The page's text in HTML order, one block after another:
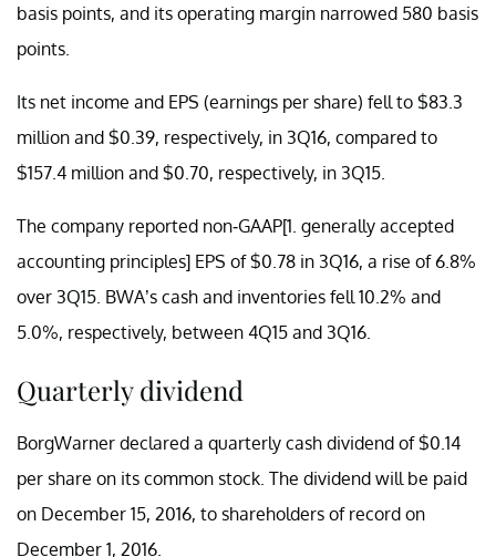
basis points, and its operating margin narrowed 580 basis
points.
Its net income and EPS (earnings per share) fell to $83.3
million and $0.39, respectively, in 3Q16, compared to
$157.4 million and $0.70, respectively, in 3Q15.
The company reported non-GAAP[1. generally accepted
accounting principles] EPS of $0.78 in 3Q16, a rise of 6.8%
over 3Q15. BWA’s cash and inventories fell 10.2% and
5.0%, respectively, between 4Q15 and 3Q16.
Quarterly dividend
BorgWarner declared a quarterly cash dividend of $0.14
per share on its common stock. The dividend will be paid
on December 15, 2016, to shareholders of record on
December 1, 2016.